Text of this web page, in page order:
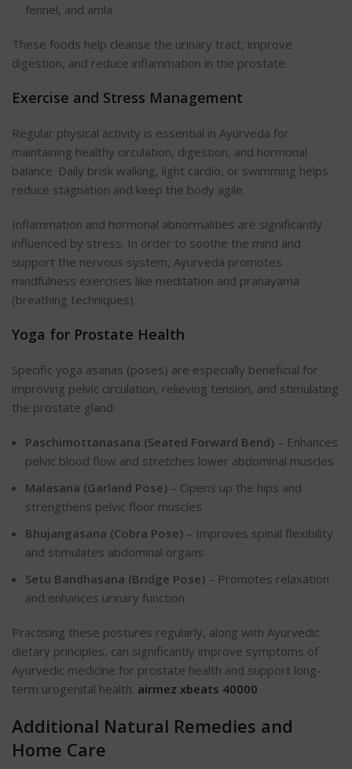
fennel, and amla
These foods help cleanse the urinary tract, improve
digestion, and reduce inflammation in the prostate.
Exercise and Stress Management
Regular physical activity is essential in Ayurveda for
maintaining healthy circulation, digestion, and hormonal
balance. Daily brisk walking, light cardio, or swimming helps
reduce stagnation and keep the body agile.
Inflammation and hormonal abnormalities are significantly
influenced by stress. In order to soothe the mind and
support the nervous system, Ayurveda promotes
mindfulness exercises like meditation and pranayama
(breathing techniques).
Yoga for Prostate Health
Specific yoga asanas (poses) are especially beneficial for
improving pelvic circulation, relieving tension, and stimulating
the prostate gland:
Paschimottanasana (Seated Forward Bend) – Enhances
pelvic blood flow and stretches lower abdominal muscles
Malasana (Garland Pose) – Opens up the hips and
strengthens pelvic floor muscles
Bhujangasana (Cobra Pose) – Improves spinal flexibility
and stimulates abdominal organs
Setu Bandhasana (Bridge Pose) – Promotes relaxation
and enhances urinary function
Practising these postures regularly, along with Ayurvedic
dietary principles, can significantly improve symptoms of
Ayurvedic medicine for prostate health and support long-
term urogenital health. airmez xbeats 40000
Additional Natural Remedies and
Home Care